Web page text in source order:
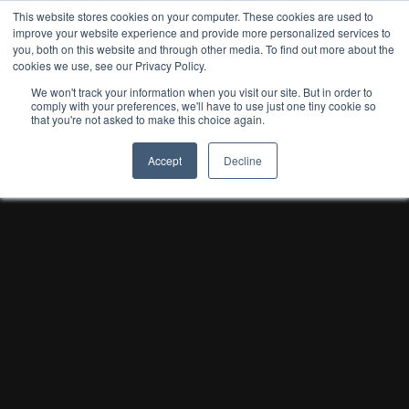
This website stores cookies on your computer. These cookies are used to
improve your website experience and provide more personalized services to
you, both on this website and through other media. To find out more about the
cookies we use, see our Privacy Policy.
We won't track your information when you visit our site. But in order to
comply with your preferences, we'll have to use just one tiny cookie so
that you're not asked to make this choice again.
Accept Decline